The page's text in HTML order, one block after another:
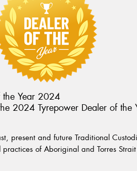
the Year 2024
2024 Tyrepower Dealer of the
present and future Traditional
of Aboriginal and Torres